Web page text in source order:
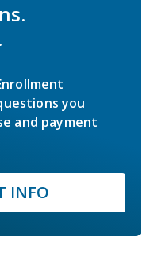
you
and payment
INFO